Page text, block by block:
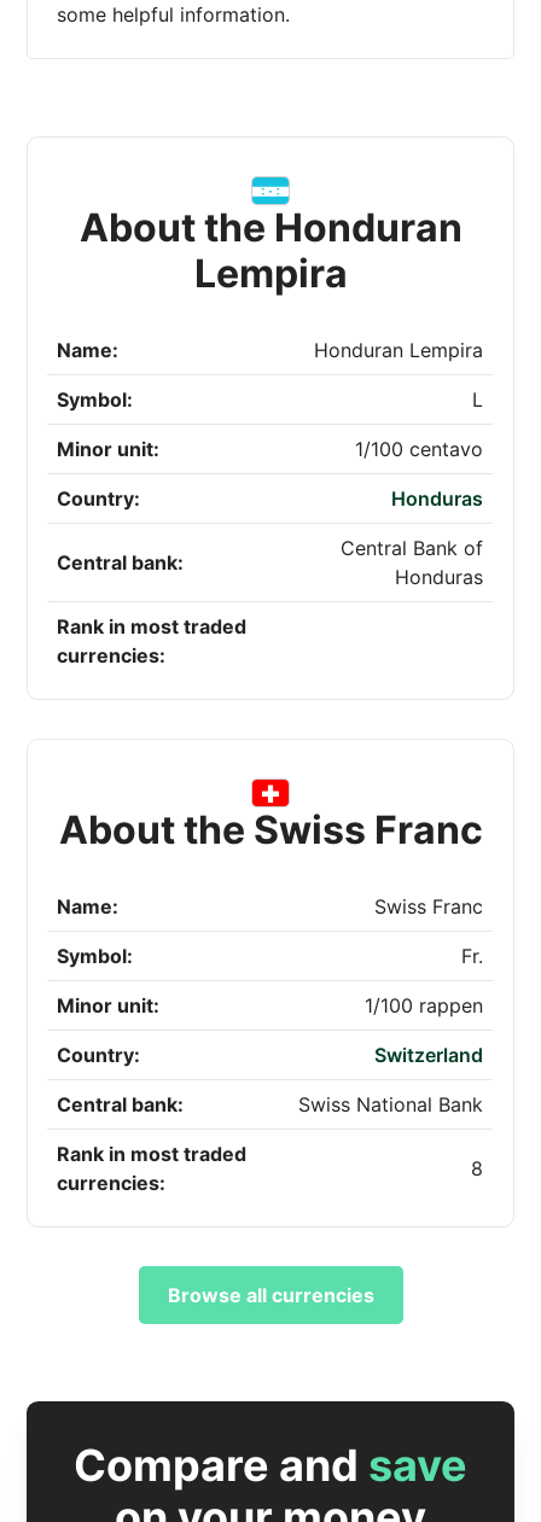
some helpful information.
About the Honduran
Lempira
Name: Honduran Lempira
Symbol: L
Minor unit: 1/100 centavo
Country: Honduras
Central bank:
Central Bank of
Honduras
Rank in most traded
currencies:
About the Swiss Franc
Name: Swiss Franc
Symbol: Fr.
Minor unit: 1/100 rappen
Country: Switzerland
Central bank: Swiss National Bank
Rank in most traded
currencies:
8
Browse all currencies
Compare and save